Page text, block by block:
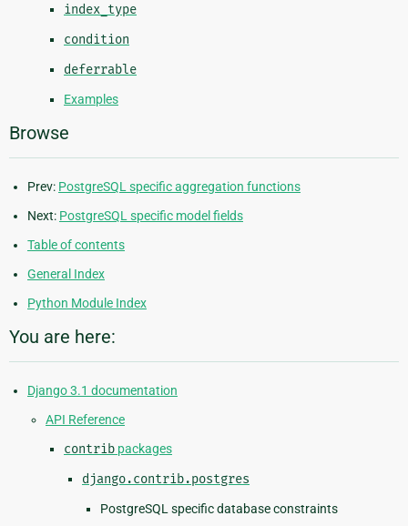
index_type
condition
deferrable
Examples
Browse
Prev: PostgreSQL specific aggregation functions
Next: PostgreSQL specific model fields
Table of contents
General Index
Python Module Index
You are here:
Django 3.1 documentation
API Reference
contrib packages
django.contrib.postgres
PostgreSQL specific database constraints